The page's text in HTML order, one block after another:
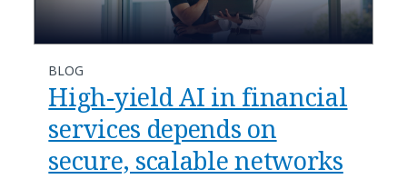
BLOG
​​High-yield AI in financial
services depends on
secure, scalable networks​